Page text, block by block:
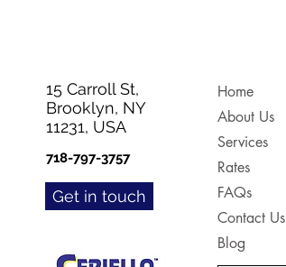
15 Carroll St,
Brooklyn, NY
11231, USA
718-797-3757
Get in touch
Home
About Us
Services
Rates
FAQs
Contact Us
Blog